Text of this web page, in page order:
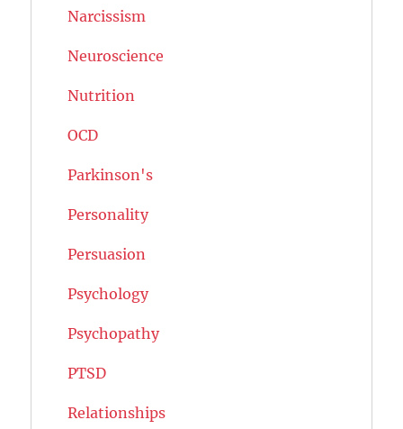
Narcissism
Neuroscience
Nutrition
OCD
Parkinson's
Personality
Persuasion
Psychology
Psychopathy
PTSD
Relationships